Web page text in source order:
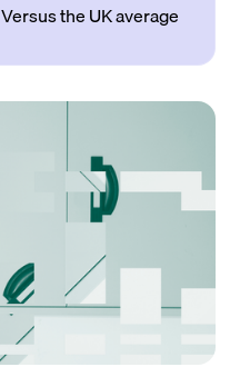
Versus the UK average